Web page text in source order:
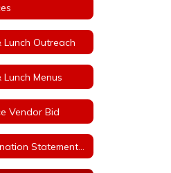
Outreach
Menus
Vendor Bid